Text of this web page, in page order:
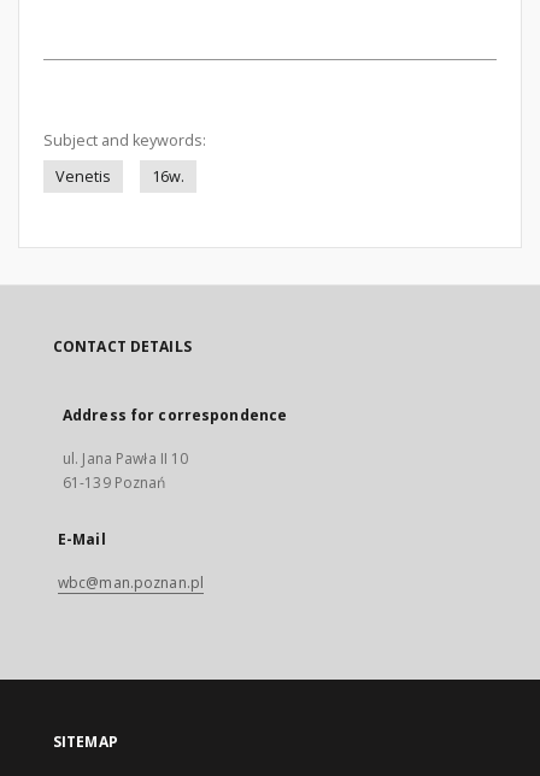
Subject and keywords:
Venetis
16w.
CONTACT DETAILS
Address for correspondence
ul. Jana Pawła II 10
61-139 Poznań
E-Mail
wbc@man.poznan.pl
SITEMAP